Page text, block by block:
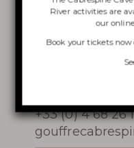
VISIT OF
THE
+33 (0) 4 68 26
River activities are
our
Book your tickets